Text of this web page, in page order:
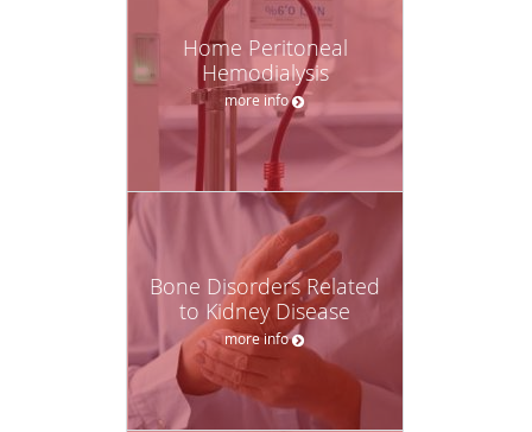
Home Peritoneal
Hemodialysis
more info
Bone Disorders Related
to Kidney Disease
more info